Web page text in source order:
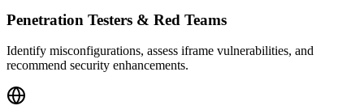
Penetration Testers & Red Teams
Identify misconfigurations, assess iframe vulnerabilities, and
recommend security enhancements.